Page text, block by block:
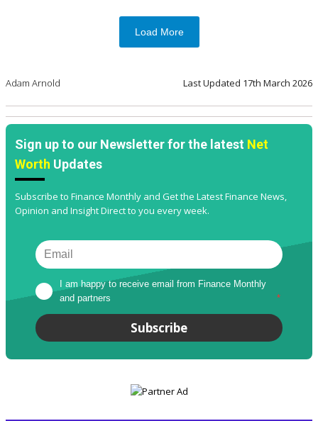
Load More
Adam Arnold Last Updated 17th March 2026
Sign up to our Newsletter for the latest Net
Worth Updates
Subscribe to Finance Monthly and Get the Latest Finance News,
Opinion and Insight Direct to you every week.
I am happy to receive email from Finance Monthly
and partners
*
Subscribe